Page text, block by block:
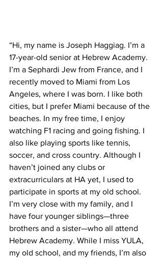
“Hi, my name is Joseph Haggiag. I’m a
17-year-old senior at Hebrew Academy.
I’m a Sephardi Jew from France, and I
recently moved to Miami from Los
Angeles, where I was born. I like both
cities, but I prefer Miami because of the
beaches. In my free time, I enjoy
watching F1 racing and going fishing. I
also like playing sports like tennis,
soccer, and cross country. Although I
haven’t joined any clubs or
extracurriculars at HA yet, I used to
participate in sports at my old school.
I’m very close with my family, and I
have four younger siblings—three
brothers and a sister—who all attend
Hebrew Academy. While I miss YULA,
my old school, and my friends, I’m also